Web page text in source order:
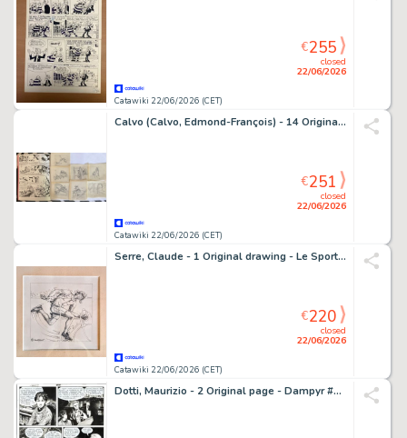
Catawiki 22/06/2026 (CET)
closed
22/06/2026
€255
Calvo (Calvo, Edmond-François) - 14 Original preliminary drawing - Moustache et Trottinette
Catawiki 22/06/2026 (CET)
closed
22/06/2026
€251
Serre, Claude - 1 Original drawing - Le Sport - Triathlète - 1987
Catawiki 22/06/2026 (CET)
closed
22/06/2026
€220
Dotti, Maurizio - 2 Original page - Dampyr #127 - "American Museum" - 2010